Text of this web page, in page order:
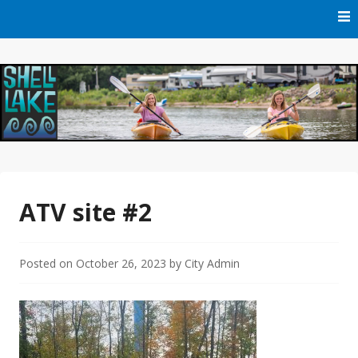
ATV site #2
Posted on October 26, 2023 by City Admin